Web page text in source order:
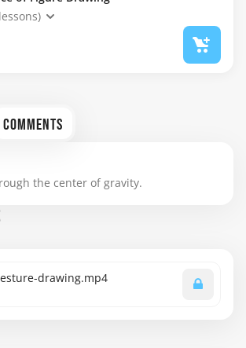
COMMENTS
the center of gravity.
drawing.mp4